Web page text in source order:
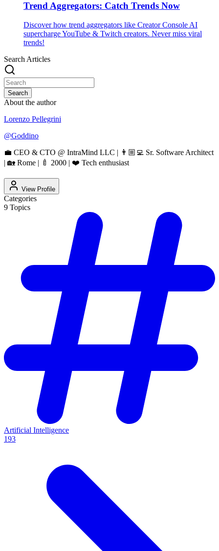
Trend Aggregators: Catch Trends Now
Discover how trend aggregators like Creator Console AI
supercharge YouTube & Twitch creators. Never miss viral
trends!
Search Articles
Search
About the author
Lorenzo Pellegrini
@Goddino
💼 CEO & CTO @ IntraMind LLC | 👨🏼‍💻 Sr. Software Architect
| 🏡 Rome | 🍼 2000 | ❤️ Tech enthusiast
View Profile
Categories
9 Topics
Artificial Intelligence
193